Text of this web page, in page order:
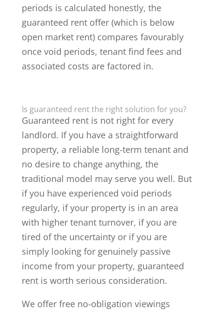
periods is calculated honestly, the
guaranteed rent offer (which is below
open market rent) compares favourably
once void periods, tenant find fees and
associated costs are factored in.
Is guaranteed rent the right solution for you?
Guaranteed rent is not right for every
landlord. If you have a straightforward
property, a reliable long-term tenant and
no desire to change anything, the
traditional model may serve you well. But
if you have experienced void periods
regularly, if your property is in an area
with higher tenant turnover, if you are
tired of the uncertainty or if you are
simply looking for genuinely passive
income from your property, guaranteed
rent is worth serious consideration.
We offer free no-obligation viewings